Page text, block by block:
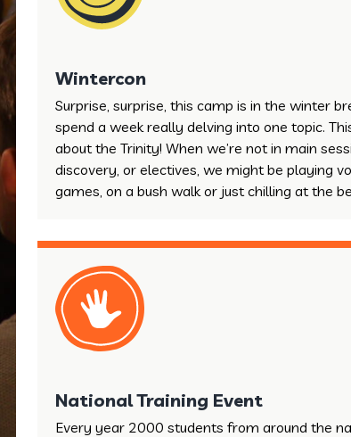
Wintercon
Surprise, surprise, this camp is in the winter
spend a week really delving into one topic.
about the Trinity! When we’re not in main
discovery, or electives, we might be playing
games, on a bush walk or just chilling at the
National Training Event
Every year 2000 students from around the